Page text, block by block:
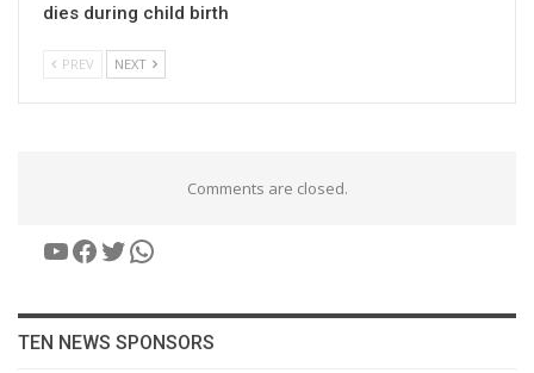
dies during child birth
PREV NEXT
Comments are closed.
YouTube
Facebook
Twitter
WhatsApp
TEN NEWS SPONSORS